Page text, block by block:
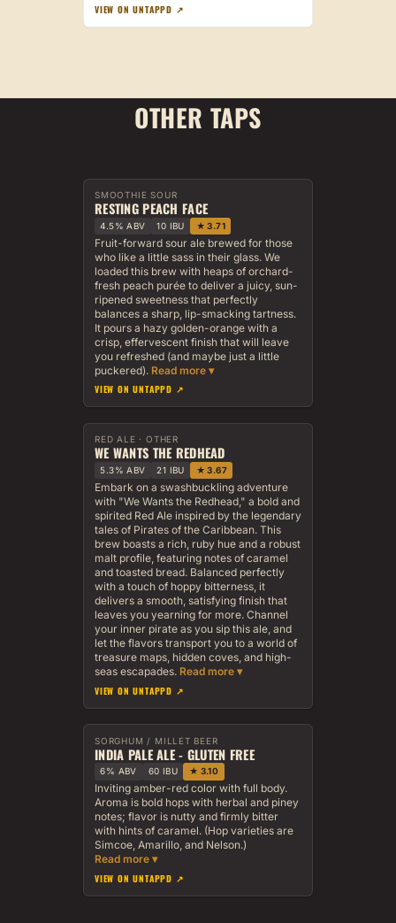
VIEW ON UNTAPPD ↗
OTHER TAPS
SMOOTHIE SOUR
RESTING PEACH FACE
4.5% ABV 10 IBU ★ 3.71
Fruit-forward sour ale brewed for those
who like a little sass in their glass. We
loaded this brew with heaps of orchard-
fresh peach purée to deliver a juicy, sun-
ripened sweetness that perfectly
balances a sharp, lip-smacking tartness.
It pours a hazy golden-orange with a
crisp, effervescent finish that will leave
you refreshed (and maybe just a little
puckered).
VIEW ON UNTAPPD ↗
RED ALE · OTHER
WE WANTS THE REDHEAD
5.3% ABV 21 IBU ★ 3.67
Embark on a swashbuckling adventure
with "We Wants the Redhead," a bold and
spirited Red Ale inspired by the legendary
tales of Pirates of the Caribbean. This
brew boasts a rich, ruby hue and a robust
malt profile, featuring notes of caramel
and toasted bread. Balanced perfectly
with a touch of hoppy bitterness, it
delivers a smooth, satisfying finish that
leaves you yearning for more. Channel
your inner pirate as you sip this ale, and
let the flavors transport you to a world of
treasure maps, hidden coves, and high-
seas escapades.
VIEW ON UNTAPPD ↗
SORGHUM / MILLET BEER
INDIA PALE ALE - GLUTEN FREE
6% ABV 60 IBU ★ 3.10
Inviting amber-red color with full body.
Aroma is bold hops with herbal and piney
notes; flavor is nutty and firmly bitter
with hints of caramel. (Hop varieties are
Simcoe, Amarillo, and Nelson.)
VIEW ON UNTAPPD ↗